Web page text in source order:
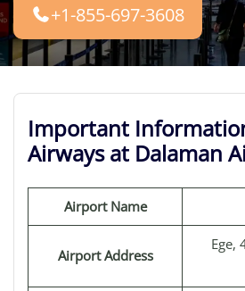
+1-855-697-3608
Important
Airways at Dalaman
Airport Name
Airport Address
Ege,